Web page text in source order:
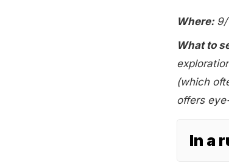
Where:
What to
(which
offers
In a